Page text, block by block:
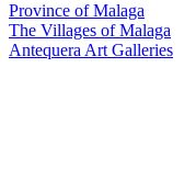
Province of Malaga
The Villages of Malaga
Antequera Art Galleries